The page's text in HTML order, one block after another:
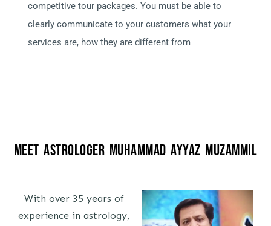
competitive tour packages. You must be able to
clearly communicate to your customers what your
services are, how they are different from
Meet Astrologer Muhammad Ayyaz Muzammil
With over 35 years of
experience in astrology,